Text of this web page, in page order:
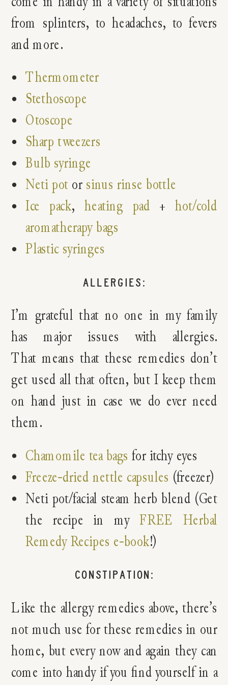
from splinters, to headaches, to fevers
and more.
Thermometer
Stethoscope
Otoscope
Sharp tweezers
Bulb syringe
Neti pot or sinus rinse bottle
Ice pack,heating pad +hot/cold
aromatherapy bags
Plastic syringes
ALLERGIES:
I’m grateful that no one in my family
has major issues with allergies.
That means that these remedies don’t
get used all that often, but I keep them
on hand just in case we do ever need
them.
Chamomile tea bags for itchy eyes
Freeze-dried nettle capsules (freezer)
Neti pot/facial steam herb blend (Get
the recipe in myFREE Herbal
Remedy Recipes e-book!)
CONSTIPATION:
Like the allergy remedies above, there’s
not much use for these remedies in our
home, but every now and again they can
come into handy if you find yourself in a